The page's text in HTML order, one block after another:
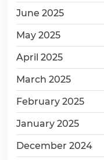
June 2025
May 2025
April 2025
March 2025
February 2025
January 2025
December 2024